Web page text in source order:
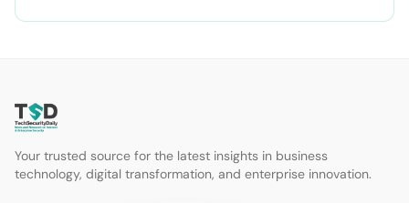
Your trusted source for the latest insights in business
technology, digital transformation, and enterprise innovation.